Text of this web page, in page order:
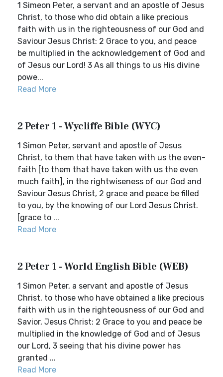
1 Simeon Peter, a servant and an apostle of Jesus
Christ, to those who did obtain a like precious
faith with us in the righteousness of our God and
Saviour Jesus Christ: 2 Grace to you, and peace
be multiplied in the acknowledgement of God and
of Jesus our Lord! 3 As all things to us His divine
powe...
Read More
2 Peter 1 - Wycliffe Bible (WYC)
1 Simon Peter, servant and apostle of Jesus
Christ, to them that have taken with us the even-
faith [to them that have taken with us the even
much faith], in the rightwiseness of our God and
Saviour Jesus Christ, 2 grace and peace be filled
to you, by the knowing of our Lord Jesus Christ.
[grace to ...
Read More
2 Peter 1 - World English Bible (WEB)
1 Simon Peter, a servant and apostle of Jesus
Christ, to those who have obtained a like precious
faith with us in the righteousness of our God and
Savior, Jesus Christ: 2 Grace to you and peace be
multiplied in the knowledge of God and of Jesus
our Lord, 3 seeing that his divine power has
granted ...
Read More